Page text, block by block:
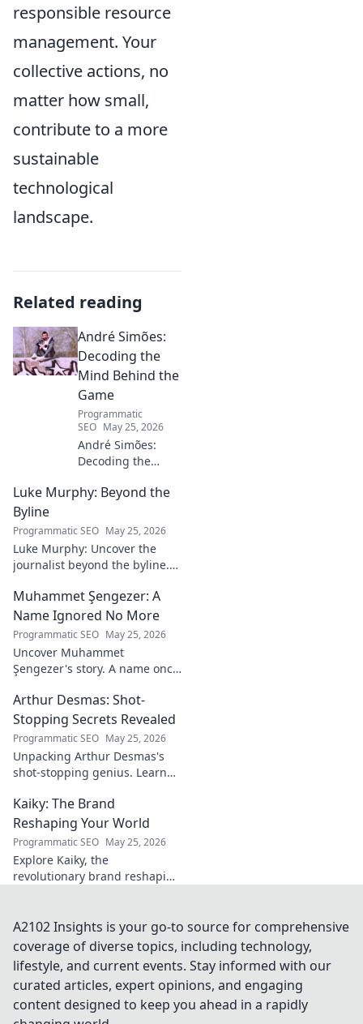
responsible resource
management. Your
collective actions, no
matter how small,
contribute to a more
sustainable
technological
landscape.
Related reading
André Simões:
Decoding the
Mind Behind the
Game
Programmatic
SEO May 25, 2026
André Simões:
Decoding the
Game. Unpack the
philosophies, and
insights of a
leading figure in
sports.
Luke Murphy: Beyond the
Byline
Programmatic SEO May 25, 2026
Luke Murphy: Uncover the
journalist beyond the byline.
insights, and impact. Click to
explore!
Muhammet Şengezer: A
Name Ignored No More
Programmatic SEO May 25, 2026
Uncover Muhammet
Şengezer's story. A name once
explore this captivating
journey.
Arthur Desmas: Shot-
Stopping Secrets Revealed
Programmatic SEO May 25, 2026
Unpacking Arthur Desmas's
shot-stopping genius. Learn
game. Click here!
Kaiky: The Brand
Reshaping Your World
Programmatic SEO May 25, 2026
Explore Kaiky, the
revolutionary brand reshaping
transforming lives. Click to
learn more!
A2102 Insights is your go-to source for comprehensive
coverage of diverse topics, including technology,
lifestyle, and current events. Stay informed with our
curated articles, expert opinions, and engaging
content designed to keep you ahead in a rapidly